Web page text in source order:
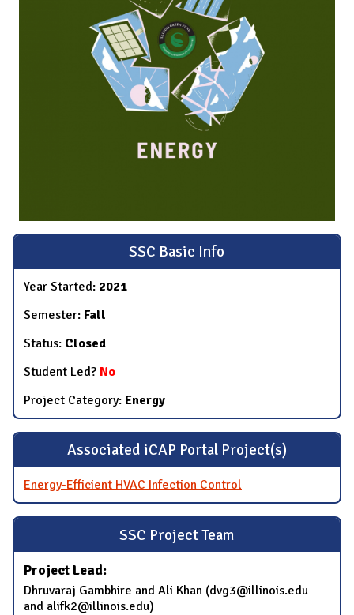
SSC Basic Info
Year Started: 2021
Semester: Fall
Status: Closed
Student Led? No
Project Category: Energy
Associated iCAP Portal Project(s)
Energy-Efficient HVAC Infection Control
SSC Project Team
Project Lead:
Dhruvaraj Gambhire and Ali Khan (dvg3@illinois.edu
and alifk2@illinois.edu)